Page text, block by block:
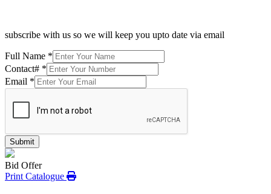
subscribe with us so we will keep you upto date via email
Full Name *
Contact# *
Email *
Submit
Bid Offer
Print Catalogue